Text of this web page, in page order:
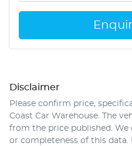
Disclaimer
Please confirm price,
Coast Car Warehouse. The
from the price published.
or completeness of this data.